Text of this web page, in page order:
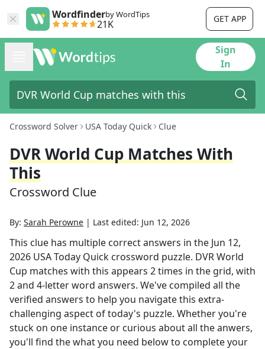
Wordfinderby WordTips
21K GET APP
Sign
In
Crossword Solver USA Today Quick Clue
DVR World Cup Matches With
This
Crossword Clue
By: Sarah Perowne | Last edited: Jun 12, 2026
This clue has multiple correct answers in the Jun 12,
2026 USA Today Quick crossword puzzle. DVR World
Cup matches with this appears 2times in the grid, with
2 and 4-letter word answers. We've compiled all the
verified answers to help you navigate this extra-
challenging aspect of today's puzzle. Whether you're
stuck on one instance or curious about all the anwers,
you'll find the what you need below to complete your